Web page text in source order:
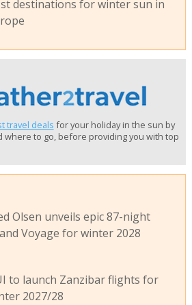
destinations for winter sun in
travel deals for your holiday in the sun by
where to go, before providing you with top
Olsen unveils epic 87-night
Voyage for winter 2028
to launch Zanzibar flights for
2027/28